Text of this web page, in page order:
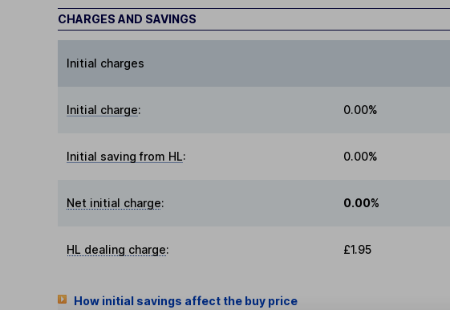
CHARGES AND SAVINGS
Initial charges
Initial charge: 0.00%
Initial saving from HL: 0.00%
Net initial charge: 0.00%
HL dealing charge: £1.95
How initial savings affect the buy price